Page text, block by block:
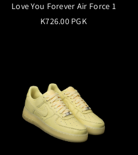
Love You Forever Air Force 1
K726.00 PGK